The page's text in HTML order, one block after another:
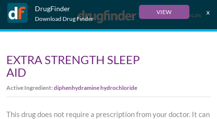
DrugFinder
Download Drug Finder
VIEW x
Français
EXTRA STRENGTH SLEEP
AID
Active Ingredient:diphenhydramine hydrochloride
This drug does not require a prescription from your doctor. It can